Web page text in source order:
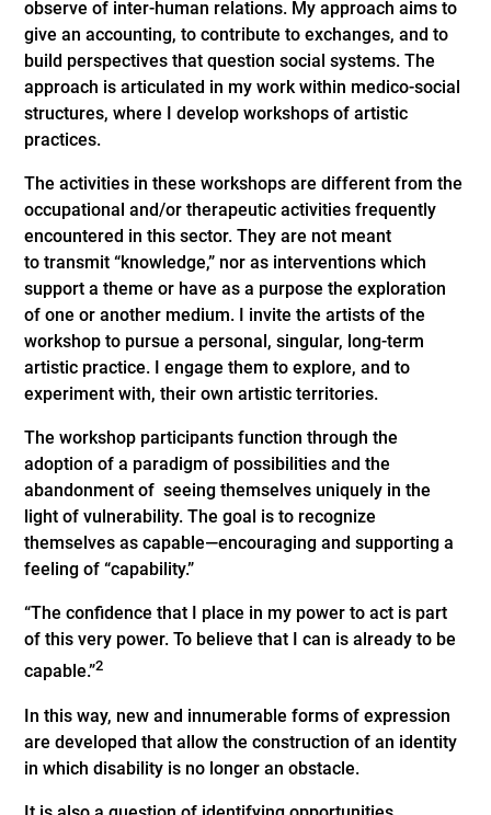
observe of inter-human relations. My approach aims to
give an accounting, to contribute to exchanges, and to
build perspectives that question social systems. The
approach is articulated in my work within medico-social
structures, where I develop workshops of artistic
practices.
The activities in these workshops are different from the
occupational and/or therapeutic activities frequently
encountered in this sector. They are not meant
to transmit “knowledge,” nor as interventions which
support a theme or have as a purpose the exploration
of one or another medium. I invite the artists of the
workshop to pursue a personal, singular, long-term
artistic practice. I engage them to explore, and to
experiment with, their own artistic territories.
The workshop participants function through the
adoption of a paradigm of possibilities and the
abandonment of seeing themselves uniquely in the
light of vulnerability. The goal is to recognize
themselves as capable—encouraging and supporting a
feeling of “capability.”
“The confidence that I place in my power to act is part
of this very power. To believe that I can is already to be
capable.”2
In this way, new and innumerable forms of expression
are developed that allow the construction of an identity
in which disability is no longer an obstacle.